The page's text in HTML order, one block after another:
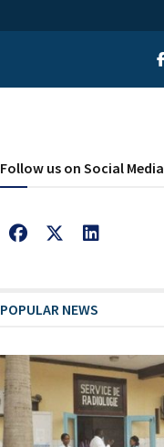
Follow us on Social Media
POPULAR NEWS